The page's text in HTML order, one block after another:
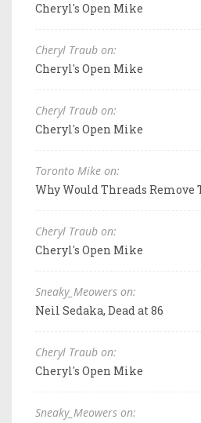
Cheryl's Open Mike
Cheryl Traub on:
Cheryl's Open Mike
Cheryl Traub on:
Cheryl's Open Mike
Toronto Mike on:
Why Would Threads Remove
Cheryl Traub on:
Cheryl's Open Mike
Sneaky_Meowers on:
Neil Sedaka, Dead at 86
Cheryl Traub on:
Cheryl's Open Mike
Sneaky_Meowers on: